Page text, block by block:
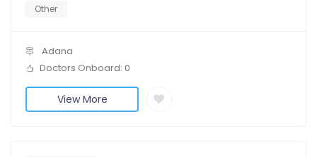
Other
Adana
Doctors Onboard: 0
View More